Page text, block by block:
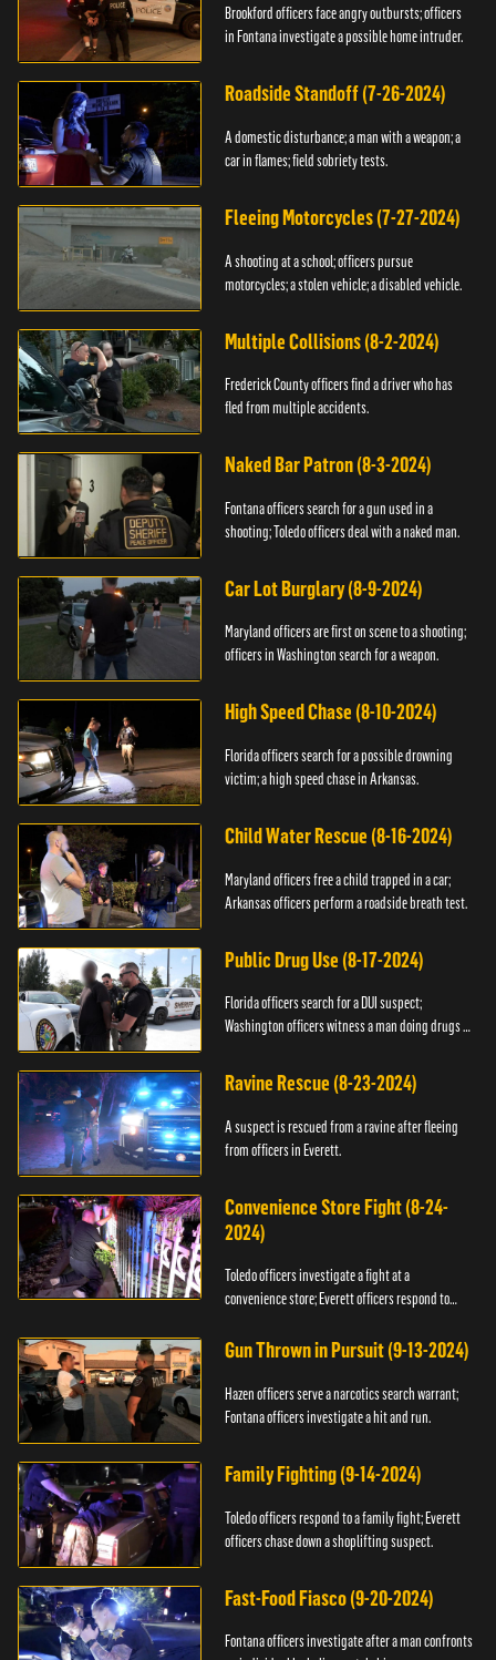
Brookford officers face angry outbursts; officers
in Fontana investigate a possible home intruder.
Roadside Standoff (7-26-2024)
A domestic disturbance; a man with a weapon; a
car in flames; field sobriety tests.
Fleeing Motorcycles (7-27-2024)
A shooting at a school; officers pursue
motorcycles; a stolen vehicle; a disabled vehicle.
Multiple Collisions (8-2-2024)
Frederick County officers find a driver who has
fled from multiple accidents.
Naked Bar Patron (8-3-2024)
Fontana officers search for a gun used in a
shooting; Toledo officers deal with a naked man.
Car Lot Burglary (8-9-2024)
Maryland officers are first on scene to a shooting;
officers in Washington search for a weapon.
High Speed Chase (8-10-2024)
Florida officers search for a possible drowning
victim; a high speed chase in Arkansas.
Child Water Rescue (8-16-2024)
Maryland officers free a child trapped in a car;
Arkansas officers perform a roadside breath test.
Public Drug Use (8-17-2024)
Florida officers search for a DUI suspect;
Washington officers witness a man doing drugs in
Ravine Rescue (8-23-2024)
A suspect is rescued from a ravine after fleeing
from officers in Everett.
Convenience Store Fight (8-24-
2024)
Toledo officers investigate a fight at a
convenience store; Everett officers respond to
Gun Thrown in Pursuit (9-13-2024)
Hazen officers serve a narcotics search warrant;
Fontana officers investigate a hit and run.
Family Fighting (9-14-2024)
Toledo officers respond to a family fight; Everett
officers chase down a shoplifting suspect.
Fast-Food Fiasco (9-20-2024)
Fontana officers investigate after a man confronts